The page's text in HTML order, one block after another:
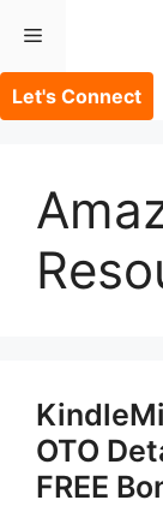
content
Menu
Let's Connect
OTO
FREE